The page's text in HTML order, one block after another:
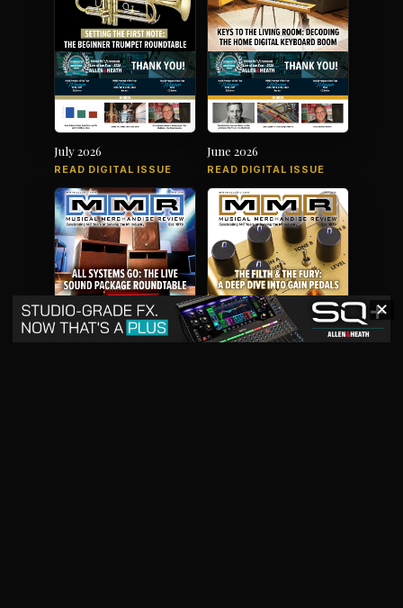
July 2026
READ DIGITAL ISSUE
June 2026
READ DIGITAL ISSUE
✕